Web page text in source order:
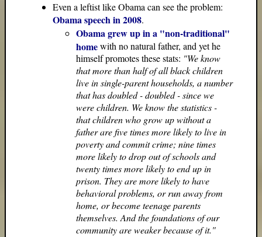
Even a leftist like Obama can see the problem:
Obama speech in 2008.
Obama grew up in a "non-traditional"
homewith no natural father, and yet he
himself promotes these stats: "We know
that more than half of all black children
live in single-parent households, a number
that has doubled - doubled - since we
were children. We know the statistics -
that children who grow up without a
father are five times more likely to live in
poverty and commit crime; nine times
more likely to drop out of schools and
twenty times more likely to end up in
prison. They are more likely to have
behavioral problems, or run away from
home, or become teenage parents
themselves. And the foundations of our
community are weaker because of it."